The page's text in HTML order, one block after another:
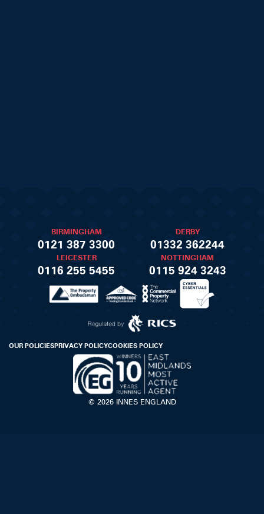
BIRMINGHAM
0121 387 3300
DERBY
01332 362244
LEICESTER
0116 255 5455
NOTTINGHAM
0115 924 3243
OUR POLICIESPRIVACY POLICYCOOKIES POLICY
© 2026 INNES ENGLAND